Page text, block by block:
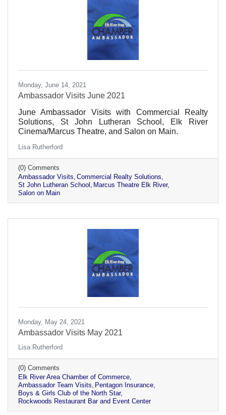
Monday, June 14, 2021
Ambassador Visits June 2021
June Ambassador Visits with Commercial Realty
Solutions, St John Lutheran School, Elk River
Cinema/Marcus Theatre, and Salon on Main.
Lisa Rutherford
(0) Comments
Ambassador Visits Commercial Realty Solutions
St John Lutheran School
Marcus Theatre Elk River
Salon on Main
Monday, May 24, 2021
Ambassador Visits May 2021
Lisa Rutherford
(0) Comments
Elk River Area Chamber of Commerce
Ambassador Team Visits Pentagon Insurance
Boys & Girls Club of the North Star
Rockwoods Restaurant Bar and Event Center